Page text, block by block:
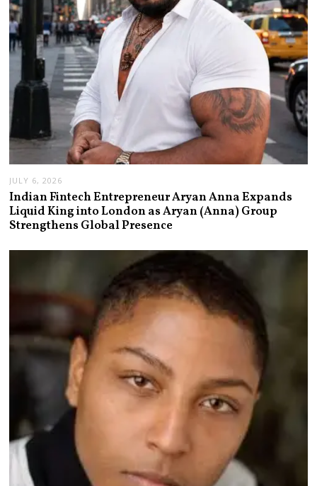
JULY 6, 2026
Indian Fintech Entrepreneur Aryan Anna Expands
Liquid King into London as Aryan (Anna) Group
Strengthens Global Presence